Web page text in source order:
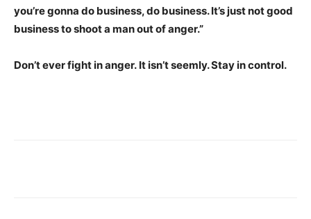
you’re gonna do business, do business. It’s just not good
business to shoot a man out of anger.”
Don’t ever fight in anger. It isn’t seemly. Stay in control.